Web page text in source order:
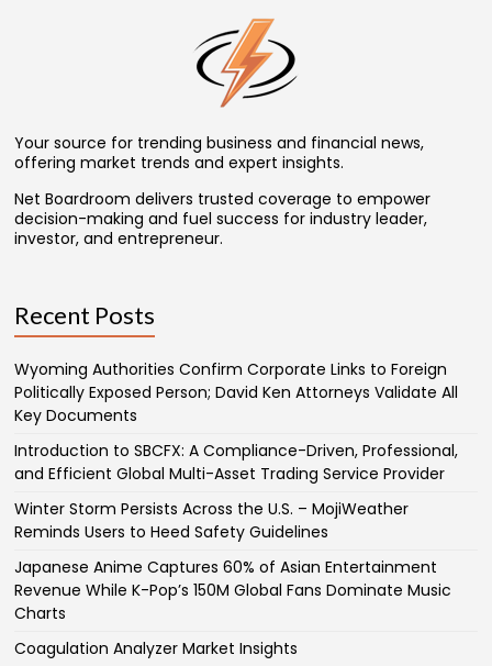
Your source for trending business and financial news,
offering market trends and expert insights.
Net Boardroom delivers trusted coverage to empower
decision-making and fuel success for industry leader,
investor, and entrepreneur.
Recent Posts
Wyoming Authorities Confirm Corporate Links to Foreign
Politically Exposed Person; David Ken Attorneys Validate All
Key Documents
Introduction to SBCFX: A Compliance-Driven, Professional,
and Efficient Global Multi-Asset Trading Service Provider
Winter Storm Persists Across the U.S. – MojiWeather
Reminds Users to Heed Safety Guidelines
Japanese Anime Captures 60% of Asian Entertainment
Revenue While K-Pop’s 150M Global Fans Dominate Music
Charts
Coagulation Analyzer Market Insights